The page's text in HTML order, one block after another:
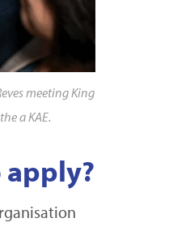
meeting King
a KAE.